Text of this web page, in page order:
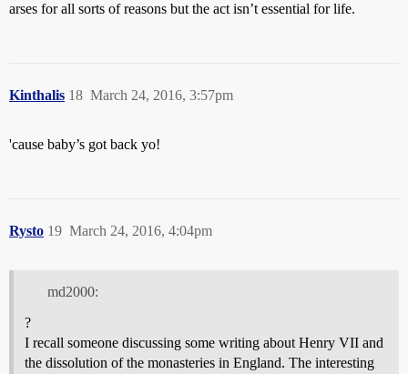
arses for all sorts of reasons but the act isn’t essential for life.
Kinthalis March 24, 2016, 3:57pm
18
'cause baby’s got back yo!
Rysto March 24, 2016, 4:04pm
19
md2000:
?
I recall someone discussing some writing about Henry VII and
the dissolution of the monasteries in England. The interesting